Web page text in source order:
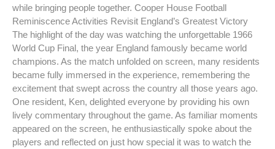
while bringing people together. Cooper House Football
Reminiscence Activities Revisit England’s Greatest Victory
The highlight of the day was watching the unforgettable 1966
World Cup Final, the year England famously became world
champions. As the match unfolded on screen, many residents
became fully immersed in the experience, remembering the
excitement that swept across the country all those years ago.
One resident, Ken, delighted everyone by providing his own
lively commentary throughout the game. As familiar moments
appeared on the screen, he enthusiastically spoke about the
players and reflected on just how special it was to watch the